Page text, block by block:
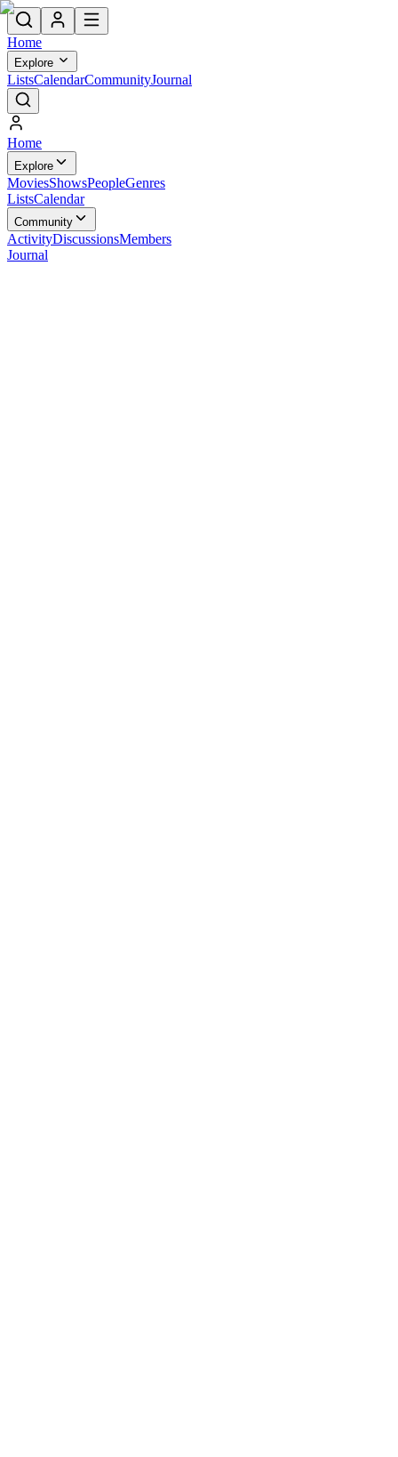
Home
Explore
ListsCalendarCommunityJournal
Home
Explore
MoviesShowsPeopleGenres
ListsCalendar
Community
ActivityDiscussionsMembers
Journal